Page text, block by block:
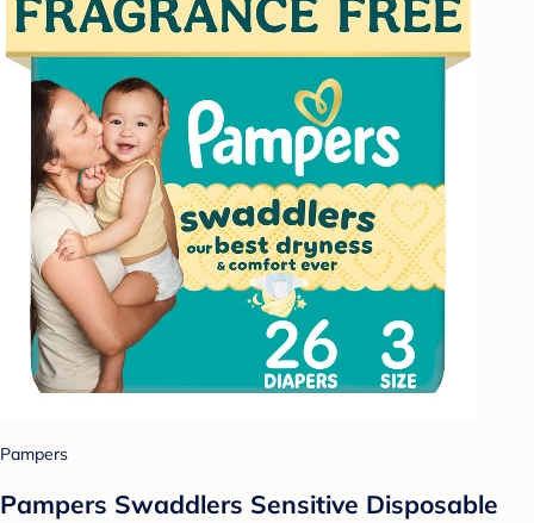
Pampers
Pampers Swaddlers Sensitive Disposable